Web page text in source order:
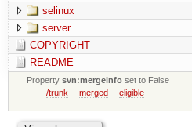
selinux
server
COPYRIGHT
README
Propertysvn:mergeinfo set to False
/trunk
merged eligible